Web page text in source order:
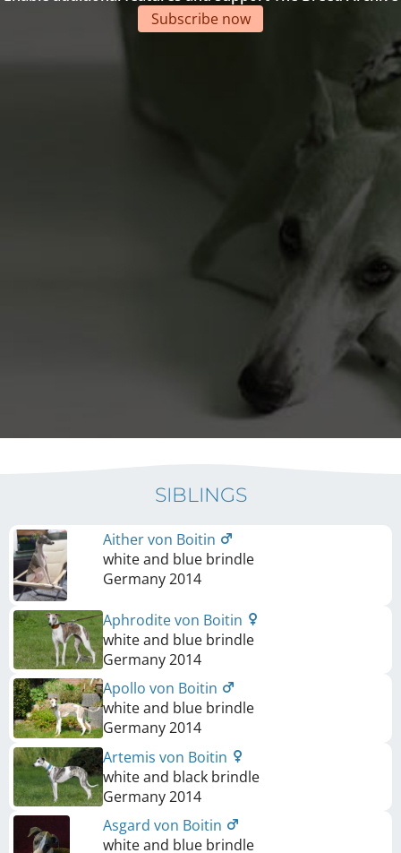
Subscribe now
SIBLINGS
Aither von Boitin
white and blue brindle
Germany2014
Aphrodite von Boitin
white and blue brindle
Germany2014
Apollo von Boitin
white and blue brindle
Germany2014
Artemis von Boitin
white and black brindle
Germany2014
Asgard von Boitin
white and blue brindle